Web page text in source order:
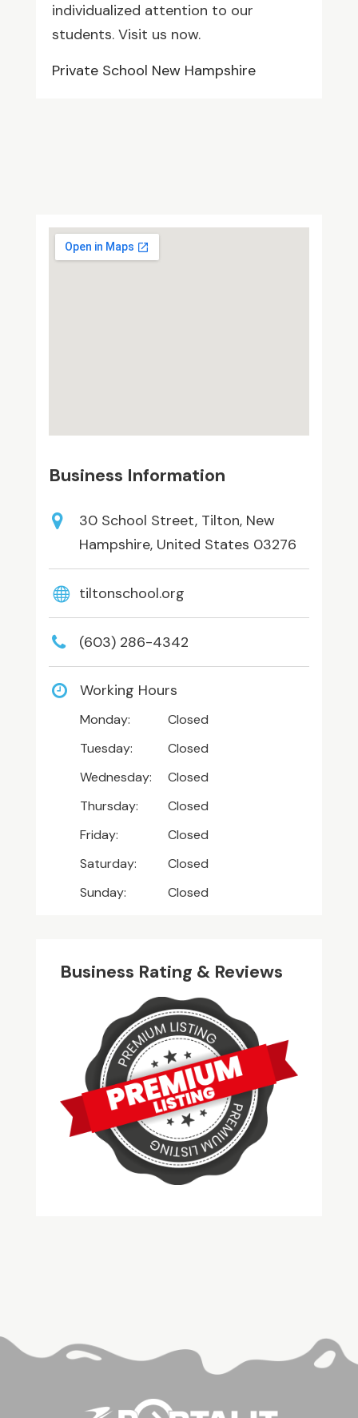
individualized attention to our
students. Visit us now.
Private School New Hampshire
Business Information
30 School Street, Tilton, New
Hampshire, United States 03276
tiltonschool.org
(603) 286-4342
Working Hours
Monday:
Closed
Tuesday:
Closed
Wednesday:
Closed
Thursday:
Closed
Friday:
Closed
Saturday:
Closed
Sunday:
Closed
Business Rating & Reviews